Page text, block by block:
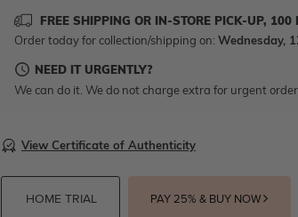
FREE SHIPPING OR IN-STORE PICK-UP, 100
Order today for collection/shipping on: Wednesday,
NEED IT URGENTLY?
We can do it. We do not charge extra for urgent
View Certificate of Authenticity
HOME TRIAL PAY 25% & BUY NOW